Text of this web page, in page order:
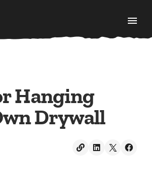
Hanging
Drywall